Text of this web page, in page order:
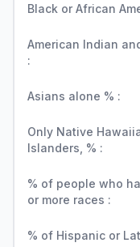
Black or African
American Indian
:
Asians alone % :
Only Native
Islanders, % :
% of people who
or more races :
% of Hispanic or